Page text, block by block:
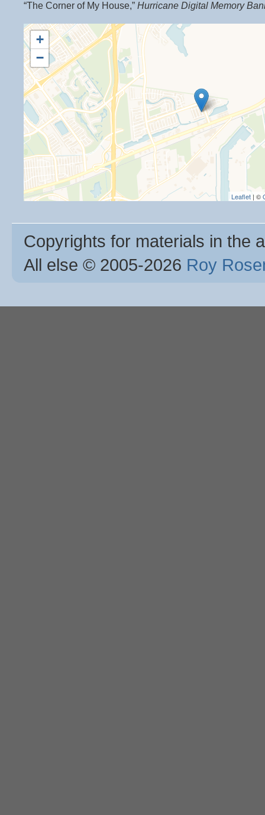
“The Corner of My House,” Hurricane Digital Memory
+
−
Leaflet | ©
Copyrights for materials in the
All else © 2005-2026 Roy